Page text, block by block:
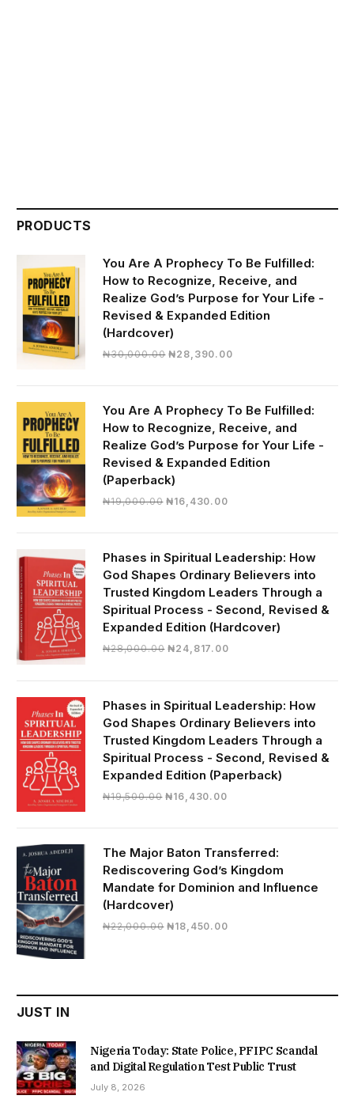
PRODUCTS
You Are A Prophecy To Be Fulfilled:
How to Recognize, Receive, and
Realize God’s Purpose for Your Life -
Revised & Expanded Edition
(Hardcover)
₦30,000.00 Original
₦28,390.00Current
₦28,390.00.
You Are A Prophecy To Be Fulfilled:
How to Recognize, Receive, and
Realize God’s Purpose for Your Life -
Revised & Expanded Edition
(Paperback)
₦19,000.00 Original
₦19,000.00.
₦16,430.00Current
₦16,430.00.
Phases in Spiritual Leadership: How
God Shapes Ordinary Believers into
Trusted Kingdom Leaders Through a
Spiritual Process - Second, Revised &
Expanded Edition (Hardcover)
₦28,000.00 Original
₦28,000.00.
₦24,817.00Current
₦24,817.00.
Phases in Spiritual Leadership: How
God Shapes Ordinary Believers into
Trusted Kingdom Leaders Through a
Spiritual Process - Second, Revised &
Expanded Edition (Paperback)
₦19,500.00 Original
₦16,430.00Current
₦16,430.00.
The Major Baton Transferred:
Rediscovering God’s Kingdom
Mandate for Dominion and Influence
(Hardcover)
₦22,000.00 Original
₦18,450.00Current
JUST IN
Nigeria Today: State Police, PFIPC Scandal
and Digital Regulation Test Public Trust
July 8, 2026